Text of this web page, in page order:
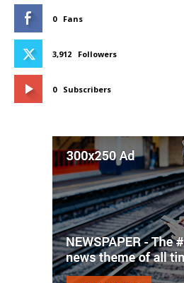
0 Fans
3,912 Followers
0 Subscribers